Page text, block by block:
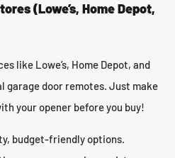
(Lowe’s, Home Depot,
like Lowe’s, Home Depot, and
garage door remotes. Just make
your opener before you buy!
budget-friendly options.